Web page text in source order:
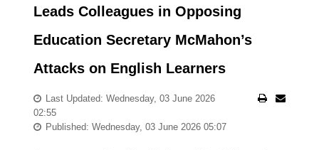
Leads Colleagues in Opposing
Education Secretary McMahon’s
Attacks on English Learners
Last Updated: Wednesday, 03 June 2026
02:55
Published: Wednesday, 03 June 2026 05:07